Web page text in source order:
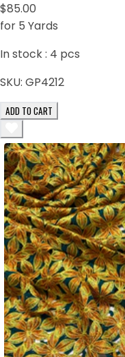
$85.00
for 5 Yards
In stock : 4 pcs
SKU: GP4212
ADD TO CART